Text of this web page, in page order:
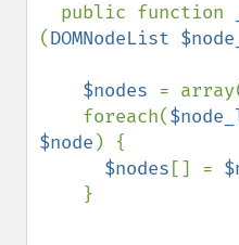
  public function
(DOMNodeList
$nodes =
    foreach(
$node ) {
$nodes [] =